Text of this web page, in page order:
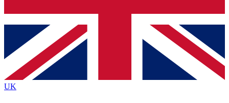
Contact me with news and offers from other Future
brands
By submitting your information you agree to the Terms & Conditionsand
Privacy
Policyand are aged 16 or over.
UK